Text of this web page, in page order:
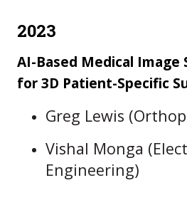
2023
AI-Based Medical Image
for 3D Patient-Specific
Greg Lewis
Vishal Monga
Engineering)